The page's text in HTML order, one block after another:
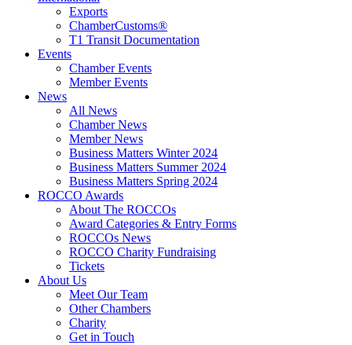
Exports
ChamberCustoms®
T1 Transit Documentation
Events
Chamber Events
Member Events
News
All News
Chamber News
Member News
Business Matters Winter 2024
Business Matters Summer 2024
Business Matters Spring 2024
ROCCO Awards
About The ROCCOs
Award Categories & Entry Forms
ROCCOs News
ROCCO Charity Fundraising
Tickets
About Us
Meet Our Team
Other Chambers
Charity
Get in Touch